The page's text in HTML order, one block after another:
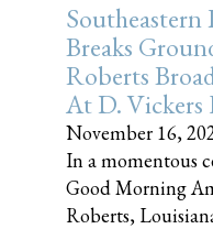
Breaks
Roberts
At D. Vickers
November 16,
In a momentous
Good Morning
Roberts,